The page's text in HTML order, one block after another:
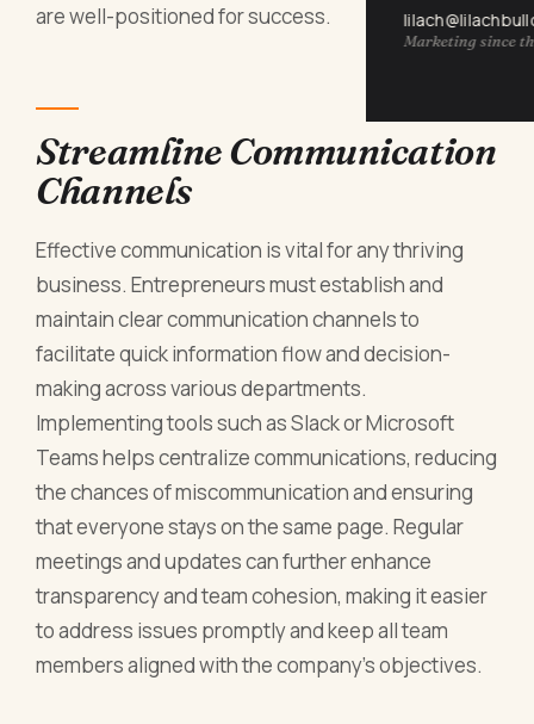
Marketing since
are well-positioned for success.
Streamline Communication
Channels
Effective communication is vital for any thriving
business. Entrepreneurs must establish and
maintain clear communication channels to
facilitate quick information flow and decision-
making across various departments.
Implementing tools such as Slack or Microsoft
Teams helps centralize communications, reducing
the chances of miscommunication and ensuring
that everyone stays on the same page. Regular
meetings and updates can further enhance
transparency and team cohesion, making it easier
to address issues promptly and keep all team
members aligned with the company's objectives.